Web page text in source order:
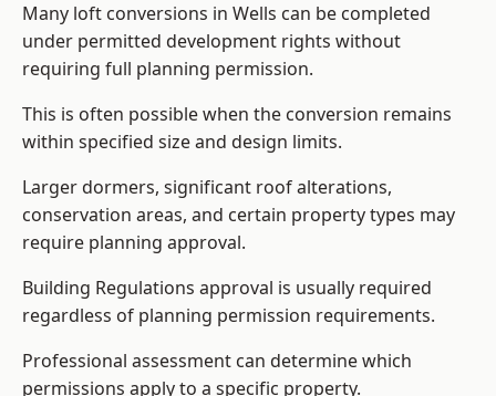
Many loft conversions in Wells can be completed
under permitted development rights without
requiring full planning permission.
This is often possible when the conversion remains
within specified size and design limits.
Larger dormers, significant roof alterations,
conservation areas, and certain property types may
require planning approval.
Building Regulations approval is usually required
regardless of planning permission requirements.
Professional assessment can determine which
permissions apply to a specific property.